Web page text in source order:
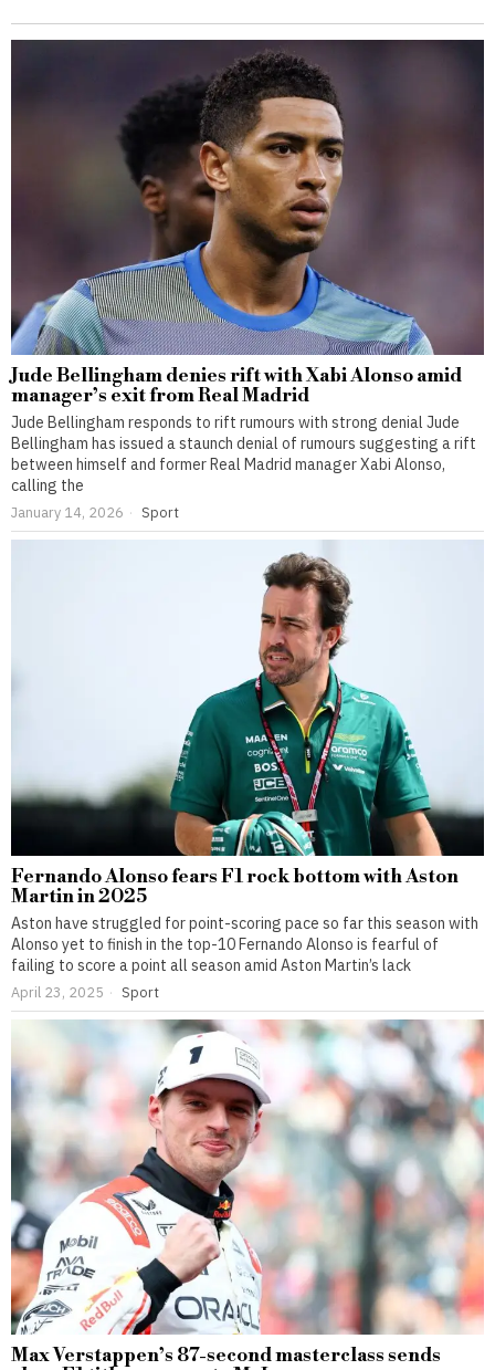
Jude Bellingham denies rift with Xabi Alonso amid
manager’s exit from Real Madrid
Jude Bellingham responds to rift rumours with strong denial Jude
Bellingham has issued a staunch denial of rumours suggesting a rift
between himself and former Real Madrid manager Xabi Alonso,
calling the
January 14, 2026 Sport
Fernando Alonso fears F1 rock bottom with Aston
Martin in 2025
Aston have struggled for point-scoring pace so far this season with
Alonso yet to finish in the top-10 Fernando Alonso is fearful of
failing to score a point all season amid Aston Martin’s lack
April 23, 2025 Sport
Max Verstappen’s 87-second masterclass sends